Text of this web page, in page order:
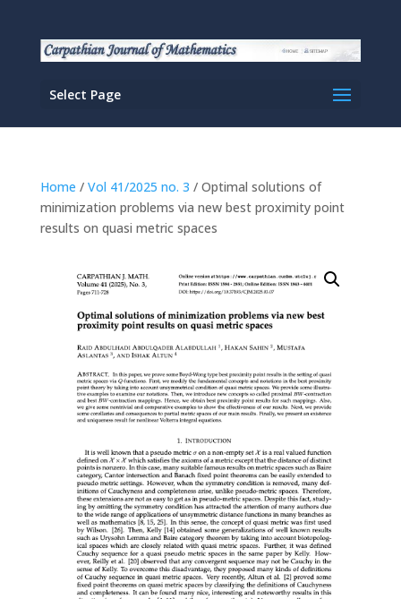
Select Page
Home / Vol 41/2025 no. 3 / Optimal solutions of
minimization problems via new best proximity point
results on quasi metric spaces